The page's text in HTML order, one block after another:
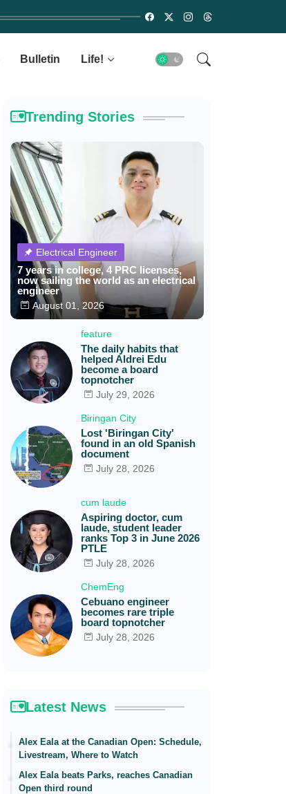
Bulletin Life!
Trending Stories
Electrical Engineer
7 years in college, 4 PRC licenses,
now sailing the world as an electrical
engineer
August 01, 2026
feature
The daily habits that
helped Aldrei Edu
become a board
topnotcher
July 29, 2026
Biringan City
Lost 'Biringan City'
found in an old Spanish
document
July 28, 2026
cum laude
Aspiring doctor, cum
laude, student leader
ranks Top 3 in June 2026
PTLE
July 28, 2026
ChemEng
Cebuano engineer
becomes rare triple
board topnotcher
July 28, 2026
Latest News
Alex Eala at the Canadian Open: Schedule,
Livestream, Where to Watch
Alex Eala beats Parks, reaches Canadian
Open third round